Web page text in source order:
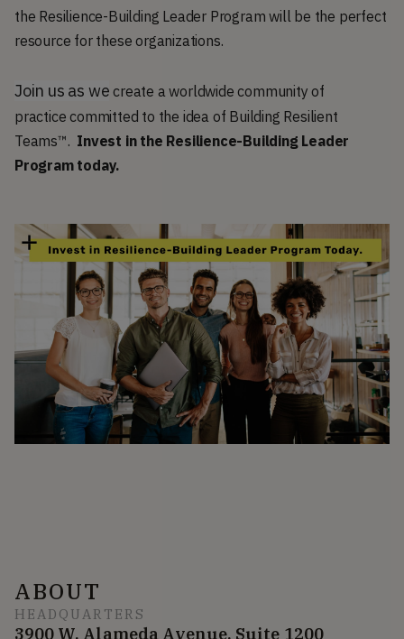
the Resilience-Building Leader Program will be the perfect
resource for these organizations.
Join us as we create a worldwide community of
practice committed to the idea of Building Resilient
Teams™. Invest in the Resilience-Building Leader
Program today.
ABOUT
HEADQUARTERS
3900 W. Alameda Avenue, Suite 1200